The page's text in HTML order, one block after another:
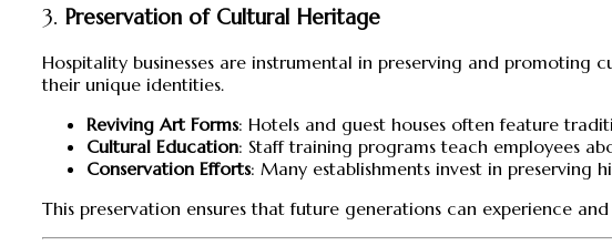
3. Preservation of Cultural Heritage
Hospitality businesses are instrumental in preserving and
their unique identities.
Reviving Art Forms: Hotels and guest houses often feature
Cultural Education: Staff training programs teach employees
Conservation Efforts: Many establishments invest in preserving
This preservation ensures that future generations can experience